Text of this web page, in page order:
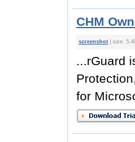
CHM
screenshot | size:
...rGuard
for